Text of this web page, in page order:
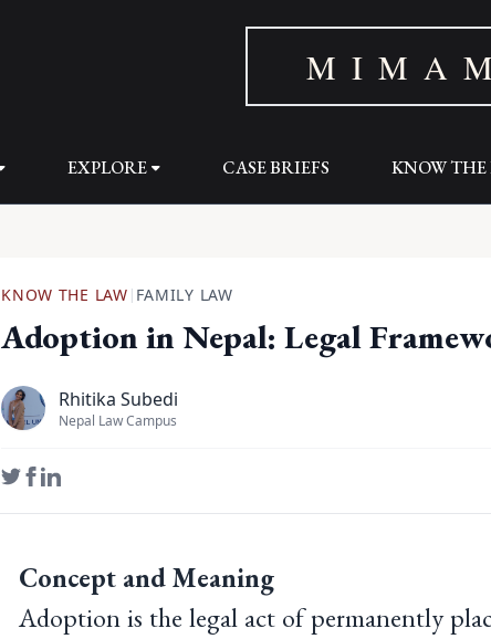
M I M A
EXPLORE CASE BRIEFS KNOW THE
KNOW THE LAW | FAMILY LAW
Adoption in Nepal: Legal
Rhitika Subedi
Nepal Law Campus
Concept and Meaning
Adoption is the legal act of permanently